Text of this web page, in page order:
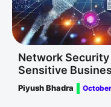
Network
Sensitive
Piyush Bhadra